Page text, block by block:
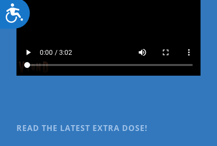
Accessibility
READ THE LATEST EXTRA DOSE!